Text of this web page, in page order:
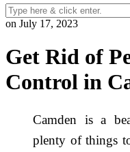
on July 17, 2023
Get Rid of
Control in
Camden is a
plenty of things